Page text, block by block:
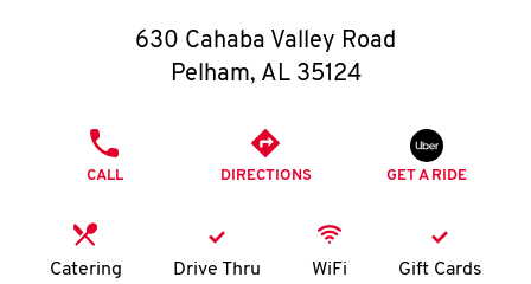
O
K
N
630 Cahaba Valley Road
Pelham, AL 35124
CALL DIRECTIONS GET A RIDE
Catering Drive Thru WiFi Gift Cards